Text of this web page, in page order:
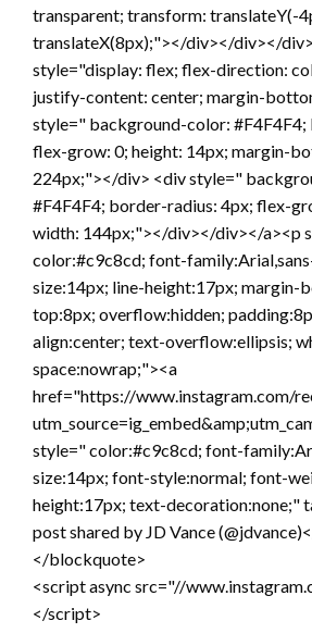
transparent; transform: translateY(-
translateX(8px);"></div></div></
style="display: flex; flex-direction:
justify-content: center; margin-
style=" background-color: #F4F4F4;
flex-grow: 0; height: 14px; margin-
224px;"></div> <div style="
#F4F4F4; border-radius: 4px; flex-
width: 144px;"></div></div></a><p
color:#c9c8cd; font-
size:14px; line-height:17px; margin-
top:8px; overflow:hidden;
align:center; text-overflow:ellipsis;
space:nowrap;"><a
href="https://www.instagram.com/
style=" color:#c9c8cd; font-
size:14px; font-style:normal; font-
height:17px; text-decoration:none;"
post shared by JD Vance
</blockquote>
<script async src="//
</script>